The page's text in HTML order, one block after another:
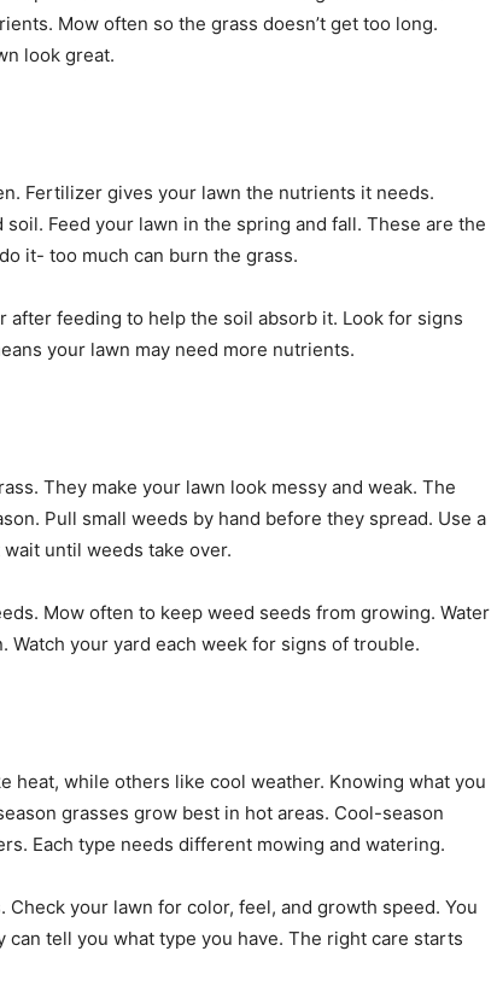
Mow often so the grass doesn’t get too long.
look great.
Fertilizer gives your lawn the nutrients it needs.
Feed your lawn in the spring and fall. These are the
it- too much can burn the grass.
after feeding to help the soil absorb it. Look for signs
your lawn may need more nutrients.
They make your lawn look messy and weak. The
Pull small weeds by hand before they spread. Use a
until weeds take over.
Mow often to keep weed seeds from growing. Water
Watch your yard each week for signs of trouble.
heat, while others like cool weather. Knowing what you
grasses grow best in hot areas. Cool-season
Each type needs different mowing and watering.
your lawn for color, feel, and growth speed. You
tell you what type you have. The right care starts